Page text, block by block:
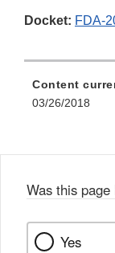
Docket: FDA-
Content
03/26/2018
Was this page
Yes